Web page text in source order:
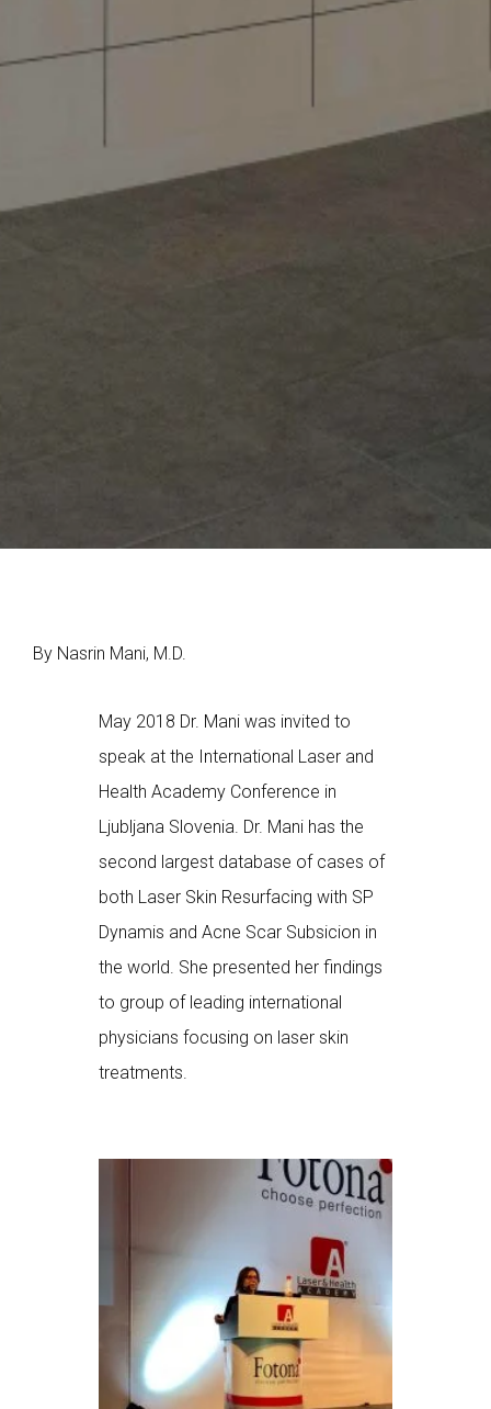
By Nasrin Mani, M.D.
May 2018 Dr. Mani was invited to
speak at the International Laser and
Health Academy Conference in
Ljubljana Slovenia. Dr. Mani has the
second largest database of cases of
both Laser Skin Resurfacing with SP
Dynamis and Acne Scar Subsicion in
the world. She presented her findings
to group of leading international
physicians focusing on laser skin
treatments.